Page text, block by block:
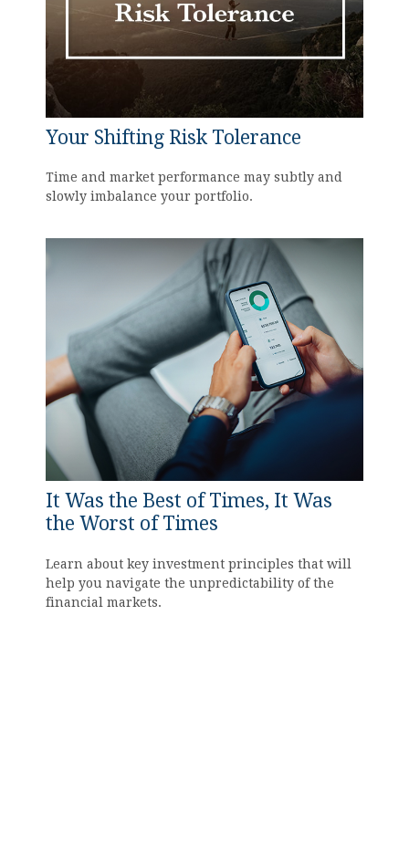
Your Shifting Risk Tolerance
Time and market performance may subtly and
slowly imbalance your portfolio.
It Was the Best of Times, It Was
the Worst of Times
Learn about key investment principles that will
help you navigate the unpredictability of the
financial markets.